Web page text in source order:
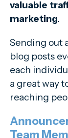
valuable
marketing.
Sending out
blog posts
each
a great way
reaching
Team